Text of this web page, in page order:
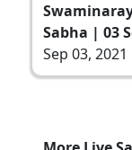
Sabha | 03
Sep 03, 2021